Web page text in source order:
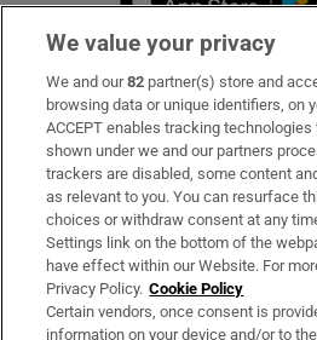
Subscribe
Support
About Us
Irish Times Products & Services
OUR PARTNERS:
We value your privacy
We and our82 partner(s) store and
browsing data or unique identifiers, on
ACCEPT enables tracking
shown under we and our partners
trackers are disabled, some content
as relevant to you. You can resurface
choices or withdraw consent at any
Settings link on the bottom of the
have effect within our Website. For
Privacy Policy. Cookie Policy
Certain vendors, once consent is
information on your device and/or to